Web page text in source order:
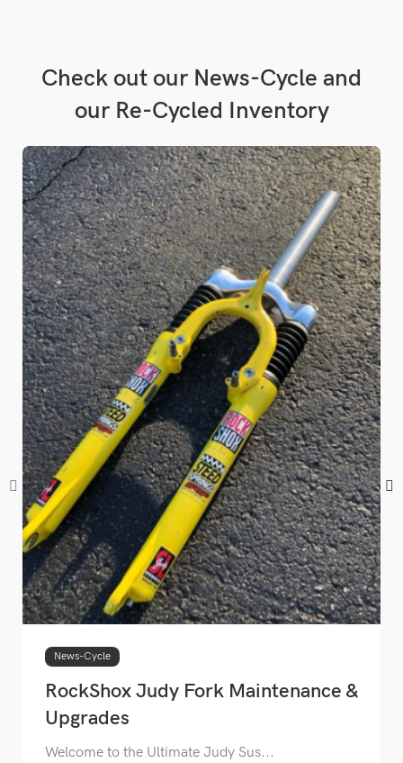
Check out our News-Cycle and
our Re-Cycled Inventory
News-Cycle
RockShox Judy Fork Maintenance &
Upgrades
Welcome to the Ultimate Judy Sus...